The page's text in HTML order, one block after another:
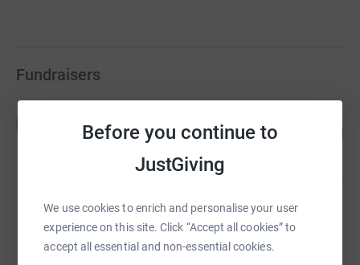
Before you continue to
JustGiving
We use cookies to enrich and personalise your user
experience on this site. Click “Accept all cookies” to
accept all essential and non-essential cookies.
Fundraisers
£27,049.95
Colpitts Cycling club
£17,745.00
raised by101 supporters